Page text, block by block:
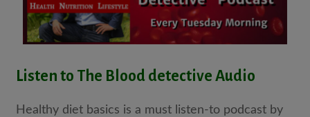
Listen to The Blood detective Audio
Healthy diet basics is a must listen-to podcast by